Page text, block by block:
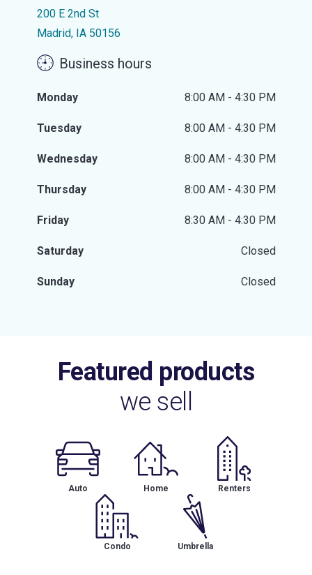
200 E 2nd St
Madrid, IA 50156
Business hours
Monday 8:00 AM - 4:30 PM
Tuesday 8:00 AM - 4:30 PM
Wednesday 8:00 AM - 4:30 PM
Thursday 8:00 AM - 4:30 PM
Friday 8:30 AM - 4:30 PM
Saturday Closed
Sunday Closed
Featured products
we sell
Auto Home Renters
Condo Umbrella